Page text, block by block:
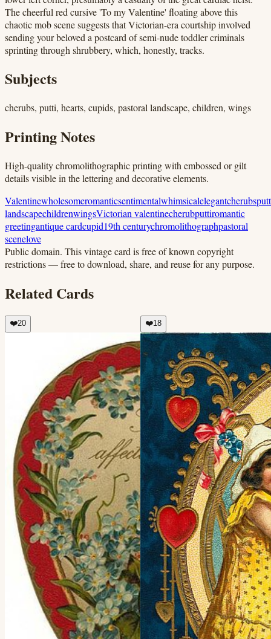
The cheerful red cursive 'To my Valentine' floating above this
chaotic mob scene suggests that Victorian-era courtship involved
sending your beloved a postcard of semi-nude toddler criminals
sprinting through shrubbery, which, honestly, tracks.
Subjects
cherubs, putti, hearts, cupids, pastoral landscape, children, wings
Printing Notes
High-quality chromolithographic printing with embossed or gilt
details visible in the lettering and decorative elements.
Valentinewholesomeromanticsentimentalwhimsicalelegantcherubs
landscapechildrenwingsVictorian valentinecherubputtiromantic
greetingantique cardcupid19th centurychromolithographpastoral
scenelove
Public domain. This vintage card is free of known copyright
restrictions — free to download, share, and reuse for any purpose.
Related Cards
❤️20 ❤️18